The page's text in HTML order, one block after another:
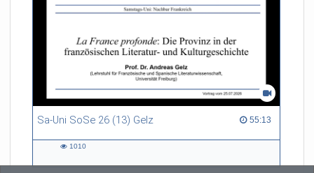
Sa-Uni SoSe 26 (13) Gelz 55:13
55:13 duration
1010